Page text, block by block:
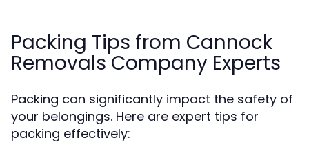
Packing Tips from Cannock
Removals Company Experts
Packing can significantly impact the safety of
your belongings. Here are expert tips for
packing effectively: